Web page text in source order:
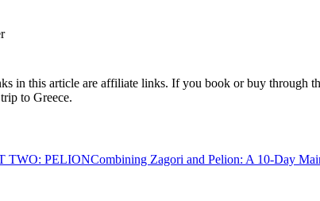
in this article are affiliate links. If you book or buy through
to Greece.
TWO: PELIONCombining Zagori and Pelion: A 10-Day